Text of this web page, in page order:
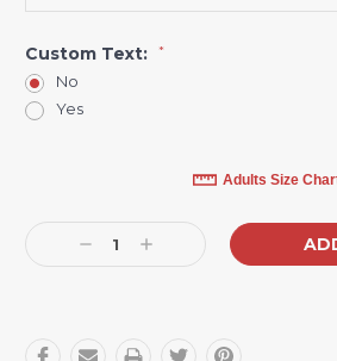
Custom Text: *
No
Yes
Adults Size
Decrease
Quantity:
Increase
Quantity: